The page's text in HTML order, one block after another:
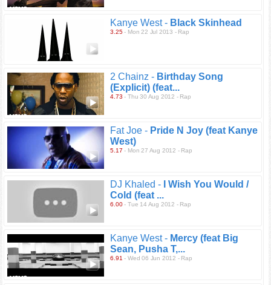
Kanye West - Black Skinhead
3.25- Mon 22 Jul 2013 - Rap
2 Chainz - Birthday Song
(Explicit) (feat...
4.73 - Thu 30 Aug 2012 - Rap
Fat Joe - Pride N Joy (feat Kanye
West)
5.17 - Mon 27 Aug 2012 - Rap
DJ Khaled -
I Wish You Would /
Cold (feat ...
6.00- Tue 14 Aug 2012 - Rap
Kanye West - Mercy (feat Big
Sean, Pusha T,...
6.91 - Wed 06 Jun 2012 - Rap